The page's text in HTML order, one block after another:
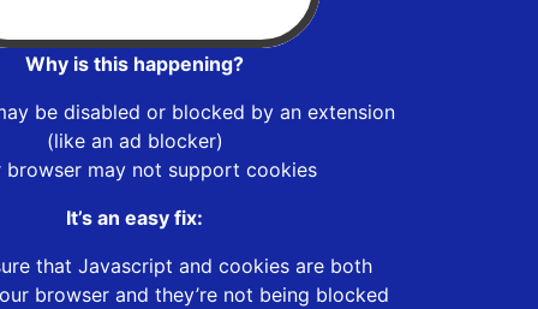
Why is this happening?
be disabled or blocked by an extension
(like an ad blocker)
browser may not support cookies
It’s an easy fix:
that Javascript and cookies are both
browser and they’re not being blocked